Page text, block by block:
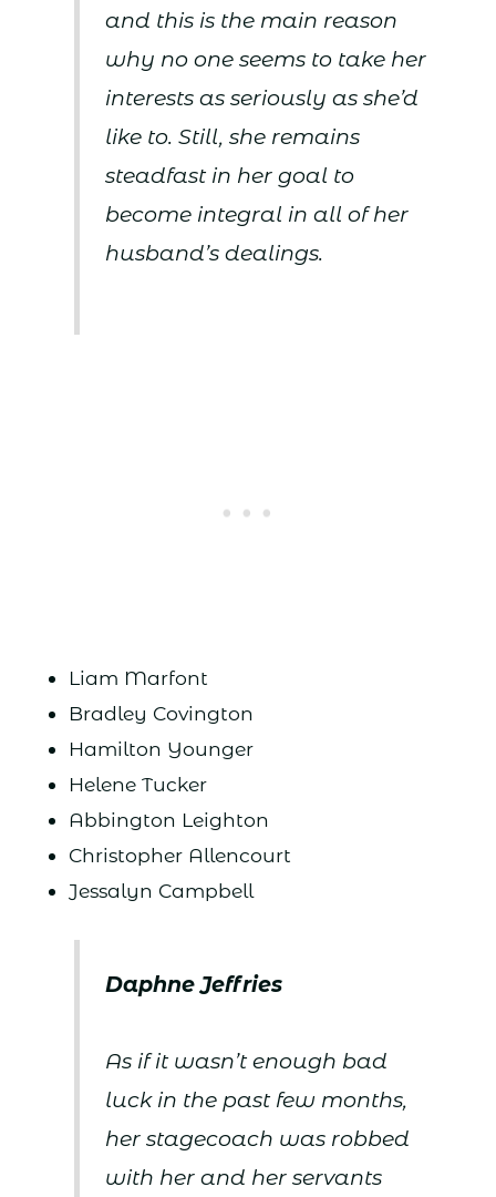
and this is the main reason
why no one seems to take her
interests as seriously as she’d
like to. Still, she remains
steadfast in her goal to
become integral in all of her
husband’s dealings.
Liam Marfont
Bradley Covington
Hamilton Younger
Helene Tucker
Abbington Leighton
Christopher Allencourt
Jessalyn Campbell
Daphne Jeffries
As if it wasn’t enough bad
luck in the past few months,
her stagecoach was robbed
with her and her servants